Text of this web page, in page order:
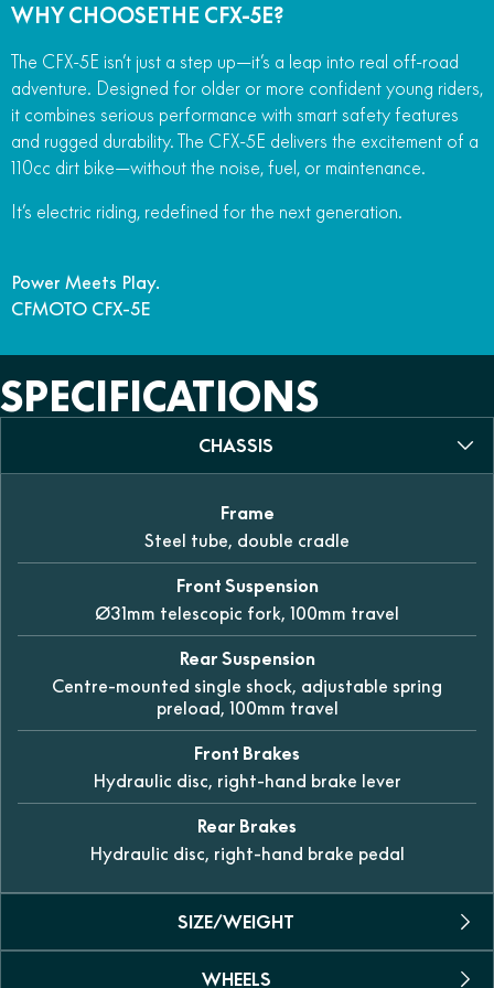
WHY CHOOSETHE CFX-5E?
The CFX-5E isn’t just a step up—it’s a leap into real off-road
adventure. Designed for older or more confident young riders,
it combines serious performance with smart safety features
and rugged durability. The CFX-5E delivers the excitement of a
110cc dirt bike—without the noise, fuel, or maintenance.
It’s electric riding, redefined for the next generation.
Power Meets Play.
CFMOTO CFX-5E
SPECIFICATIONS
CHASSIS
Frame
Steel tube, double cradle
Front Suspension
Ø31mm telescopic fork, 100mm travel
Rear Suspension
Centre-mounted single shock, adjustable spring
preload, 100mm travel
Front Brakes
Hydraulic disc, right-hand brake lever
Rear Brakes
Hydraulic disc, right-hand brake pedal
SIZE/WEIGHT
WHEELS